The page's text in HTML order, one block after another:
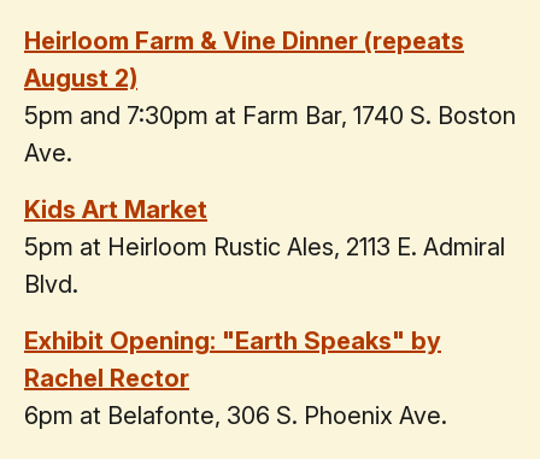
Heirloom Farm & Vine Dinner (repeats
August 2)
5pm and 7:30pm at Farm Bar, 1740 S. Boston
Ave.
Kids Art Market
5pm at Heirloom Rustic Ales, 2113 E. Admiral
Blvd.
Exhibit Opening: "Earth Speaks" by
Rachel Rector
6pm at Belafonte, 306 S. Phoenix Ave.